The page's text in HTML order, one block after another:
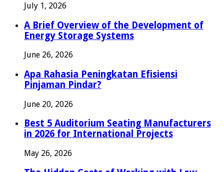
July 1, 2026
A Brief Overview of the Development of
Energy Storage Systems
June 26, 2026
Apa Rahasia Peningkatan Efisiensi
Pinjaman Pindar?
June 20, 2026
Best 5 Auditorium Seating Manufacturers
in 2026 for International Projects
May 26, 2026